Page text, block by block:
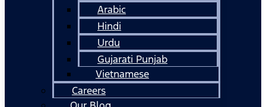
Arabic
Hindi
Urdu
Gujarati Punjab
Vietnamese
Careers